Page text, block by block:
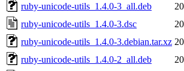
ruby-unicode-utils_1.4.0-3_all.deb
ruby-unicode-utils_1.4.0-3.dsc
ruby-unicode-utils_1.4.0-3.debian.tar.xz
ruby-unicode-utils_1.4.0-2_all.deb